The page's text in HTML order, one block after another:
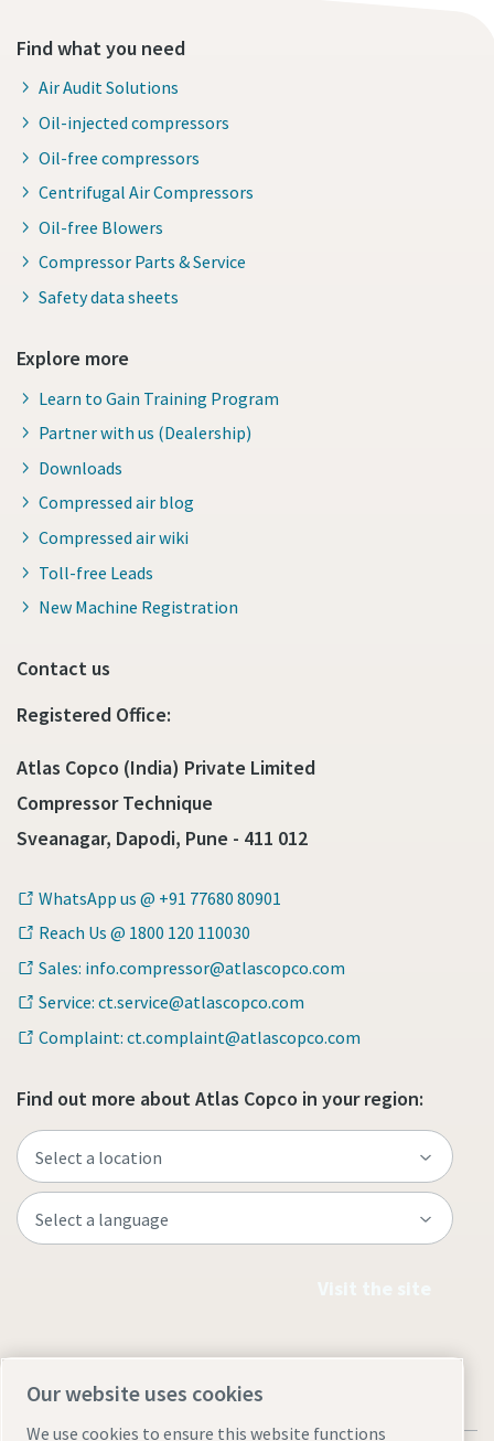
Find what you need
Air Audit Solutions
Oil-injected compressors
Oil-free compressors
Centrifugal Air Compressors
Oil-free Blowers
Compressor Parts & Service
Safety data sheets
Explore more
Learn to Gain Training Program
Partner with us (Dealership)
Downloads
Compressed air blog
Compressed air wiki
Toll-free Leads
New Machine Registration
Contact us
Registered Office:
Atlas Copco (India) Private Limited
Compressor Technique
Sveanagar, Dapodi, Pune - 411 012
WhatsApp us @ +91 77680 80901
Reach Us @ 1800 120 110030
Sales: info.compressor@atlascopco.com
Service: ct.service@atlascopco.com
Complaint: ct.complaint@atlascopco.com
Find out more about Atlas Copco in your region:
Our website uses cookies
We use cookies to ensure this website functions